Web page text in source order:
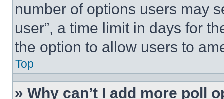
number of options users may
user”, a time limit in days for
the option to allow users to
Top
» Why can’t I add more poll